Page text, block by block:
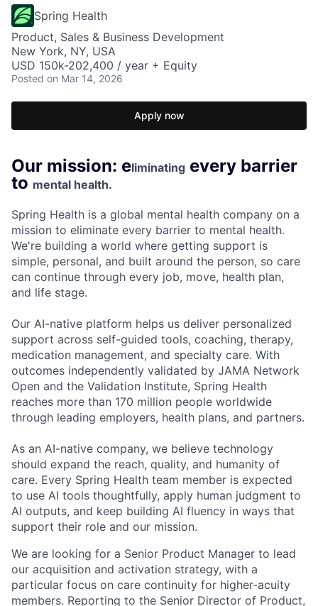
Spring Health
Product, Sales & Business Development
New York, NY, USA
USD 150k-202,400 / year + Equity
Posted on Mar 14, 2026
Apply now
Our mission: eliminating every barrier
to mental health.
Spring Health is a global mental health company on a
mission to eliminate every barrier to mental health.
We're building a world where getting support is
simple, personal, and built around the person, so care
can continue through every job, move, health plan,
and life stage.
Our AI-native platform helps us deliver personalized
support across self-guided tools, coaching, therapy,
medication management, and specialty care. With
outcomes independently validated by JAMA Network
Open and the Validation Institute, Spring Health
reaches more than 170 million people worldwide
through leading employers, health plans, and partners.
As an AI-native company, we believe technology
should expand the reach, quality, and humanity of
care. Every Spring Health team member is expected
to use AI tools thoughtfully, apply human judgment to
AI outputs, and keep building AI fluency in ways that
support their role and our mission.
We are looking for a Senior Product Manager to lead
our acquisition and activation strategy, with a
particular focus on care continuity for higher-acuity
members. Reporting to the Senior Director of Product,